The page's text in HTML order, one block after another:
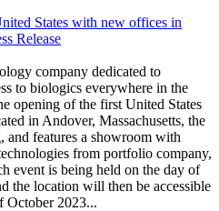
States with new offices in
Release
company dedicated to
to biologics everywhere in the
opening of the first United States
in Andover, Massachusetts, the
and features a showroom with
from portfolio company,
event is being held on the day of
the location will then be accessible
October 2023...